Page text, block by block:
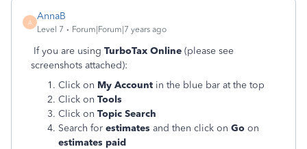
A
AnnaB
Level 7 Forum|Forum|7 years ago
If you are using TurboTax Online (please see
screenshots attached):
Click on My Account in the blue bar at the top
Click on Tools
Click on Topic Search
Search for estimates and then click on Go on
estimates paid